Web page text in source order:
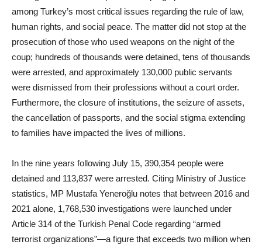
among Turkey’s most critical issues regarding the rule of law,
human rights, and social peace. The matter did not stop at the
prosecution of those who used weapons on the night of the
coup; hundreds of thousands were detained, tens of thousands
were arrested, and approximately 130,000 public servants
were dismissed from their professions without a court order.
Furthermore, the closure of institutions, the seizure of assets,
the cancellation of passports, and the social stigma extending
to families have impacted the lives of millions.
In the nine years following July 15, 390,354 people were
detained and 113,837 were arrested. Citing Ministry of Justice
statistics, MP Mustafa Yeneroğlu notes that between 2016 and
2021 alone, 1,768,530 investigations were launched under
Article 314 of the Turkish Penal Code regarding “armed
terrorist organizations”—a figure that exceeds two million when